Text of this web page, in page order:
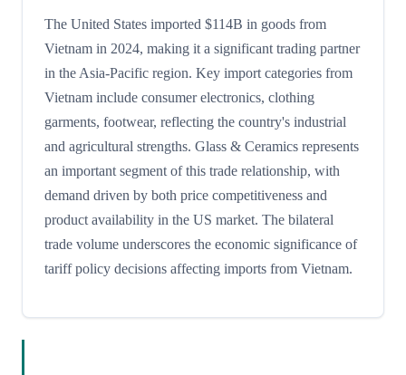
The United States imported $114B in goods from
Vietnam in 2024, making it a significant trading partner
in the Asia-Pacific region. Key import categories from
Vietnam include consumer electronics, clothing
garments, footwear, reflecting the country's industrial
and agricultural strengths. Glass & Ceramics represents
an important segment of this trade relationship, with
demand driven by both price competitiveness and
product availability in the US market. The bilateral
trade volume underscores the economic significance of
tariff policy decisions affecting imports from Vietnam.